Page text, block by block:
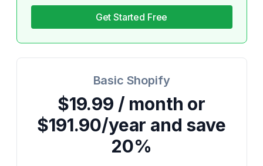
Get Started Free
Basic Shopify
$19.99 / month or
$191.90/year and save
20%